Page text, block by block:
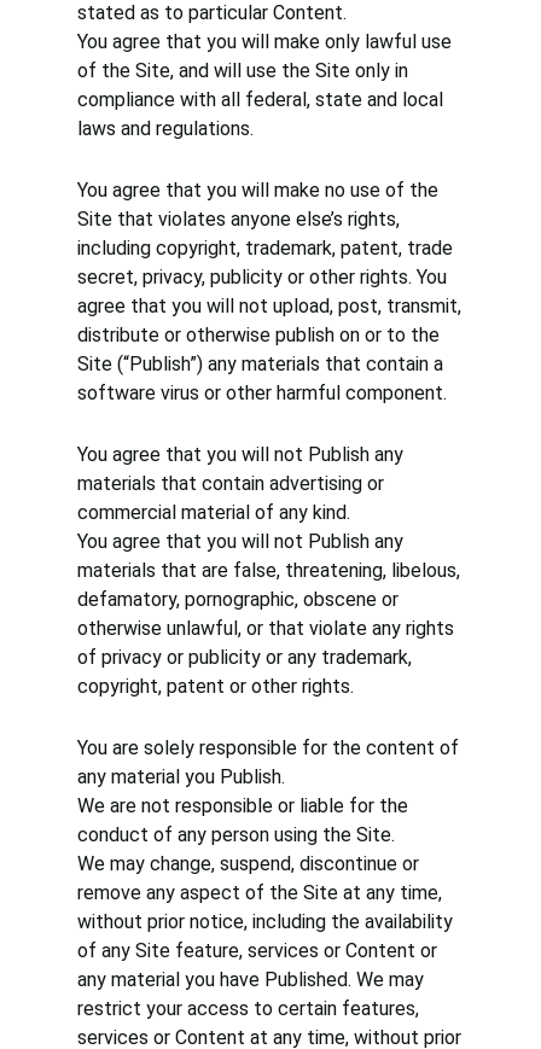
stated as to particular Content.
You agree that you will make only lawful use
of the Site, and will use the Site only in
compliance with all federal, state and local
laws and regulations.
You agree that you will make no use of the
Site that violates anyone else’s rights,
including copyright, trademark, patent, trade
secret, privacy, publicity or other rights. You
agree that you will not upload, post, transmit,
distribute or otherwise publish on or to the
Site (“Publish”) any materials that contain a
software virus or other harmful component.
You agree that you will not Publish any
materials that contain advertising or
commercial material of any kind.
You agree that you will not Publish any
materials that are false, threatening, libelous,
defamatory, pornographic, obscene or
otherwise unlawful, or that violate any rights
of privacy or publicity or any trademark,
copyright, patent or other rights.
You are solely responsible for the content of
any material you Publish.
We are not responsible or liable for the
conduct of any person using the Site.
We may change, suspend, discontinue or
remove any aspect of the Site at any time,
without prior notice, including the availability
of any Site feature, services or Content or
any material you have Published. We may
restrict your access to certain features,
services or Content at any time, without prior